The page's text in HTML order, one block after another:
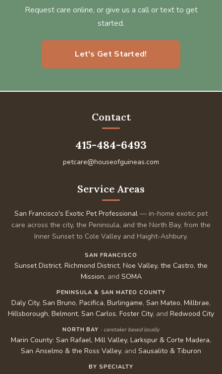
Request care online, or give us a call or text to get
started.
Let's Get Started!
Contact
415-484-6493
petcare@houseofguineas.com
Service Areas
San Francisco's Exotic Pet Professional — in-home exotic pet
care across the city, the Peninsula, and the North Bay, from the
Inner Sunset to Cole Valley and Haight-Ashbury.
SAN FRANCISCO
Sunset District, Richmond District, Noe Valley, the Castro, the
Mission, and SOMA
PENINSULA & SAN MATEO COUNTY
Daly City, San Bruno, Pacifica, Burlingame, San Mateo, Millbrae,
Hillsborough, Belmont, San Carlos, Foster City, and Redwood City
NORTH BAY · caretaker based locally
Marin County: San Rafael, Mill Valley, Larkspur & Corte Madera,
San Anselmo & the Ross Valley, and Sausalito & Tiburon
BY SPECIALTY